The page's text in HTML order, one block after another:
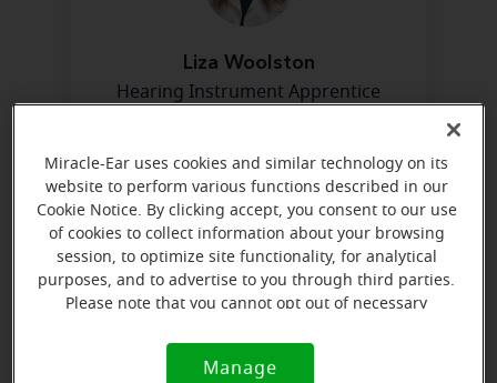
Liza Woolston
Hearing Instrument Apprentice
Directions and parking
Arriving by car
We are 4 blocks west of Cicero on 95th across the
street from the Oak Lawn Metra Train Station.
Miracle-Ear uses cookies and similar technology on its
website to perform various functions described in our
Cookie Notice. By clicking accept, you consent to our use
of cookies to collect information about your browsing
session, to optimize site functionality, for analytical
purposes, and to advertise to you through third parties.
Please note that you cannot opt out of necessary
Notice (link here below). If you are using an opt-out
preference signal, we will honor that signal.
Manage